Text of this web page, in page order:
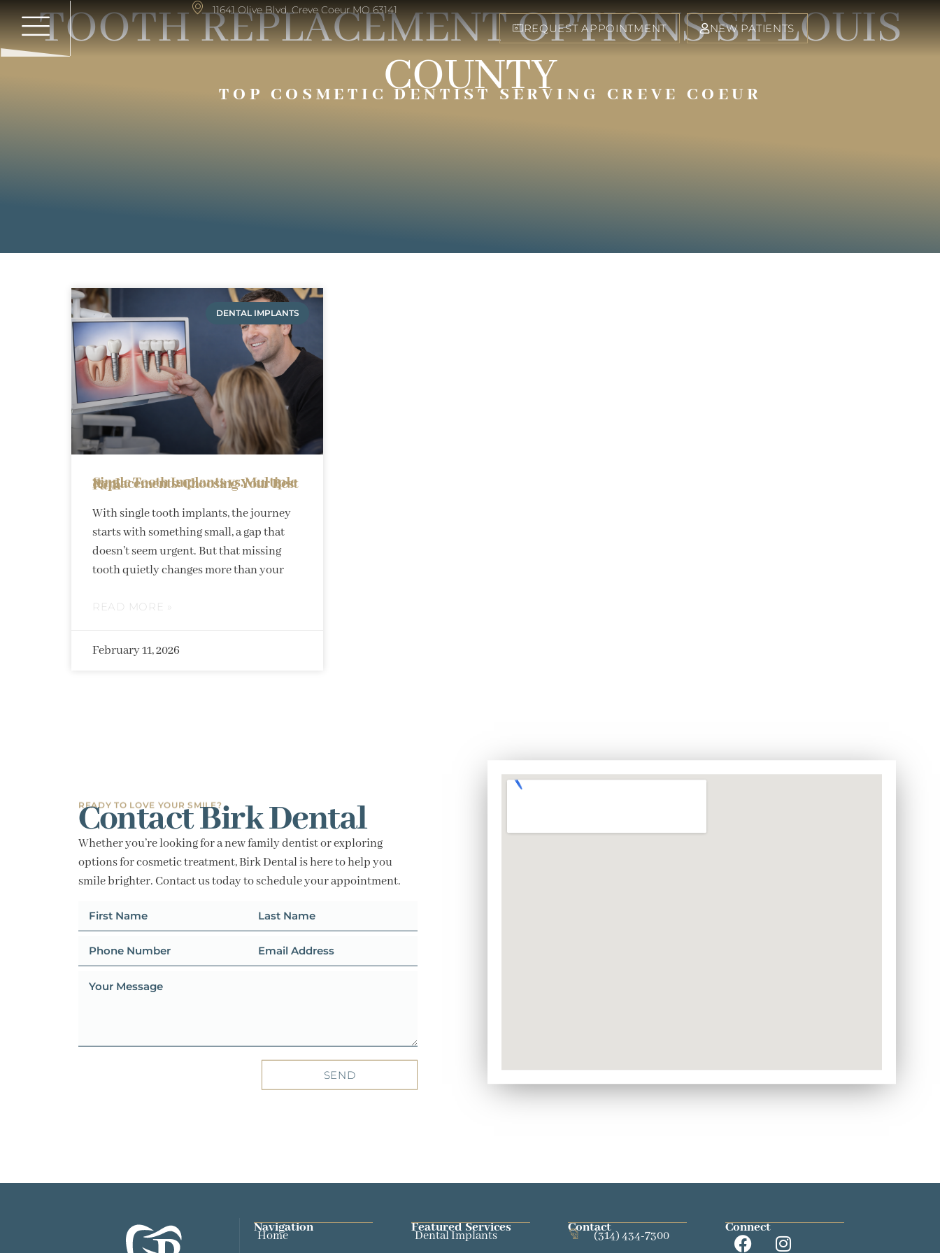
11641 Olive Blvd. Creve Coeur MO 63141
REQUEST APPOINTMENT NEW PATIENTS
TOOTH REPLACEMENT OPTIONS ST LOUIS
COUNTY
TOP COSMETIC DENTIST SERVING CREVE COEUR
DENTAL IMPLANTS
Single Tooth Implants vs. Multiple Replacements: Choosing Your Best Path
With single tooth implants, the journey
starts with something small, a gap that
doesn’t seem urgent. But that missing
tooth quietly changes more than your
READ MORE »
February 11, 2026
READY TO LOVE YOUR SMILE?
Contact Birk Dental
Whether you’re looking for a new family dentist or exploring
options for cosmetic treatment, Birk Dental is here to help you
smile brighter. Contact us today to schedule your appointment.
SEND
Navigation
Home
Featured Services​
Dental Implants
Contact
(314) 434-7300
Connect